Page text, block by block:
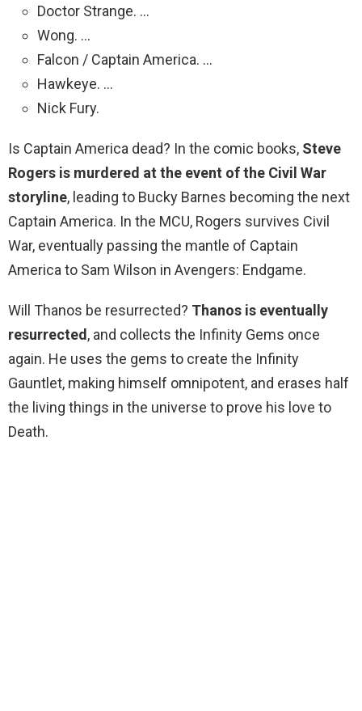
Doctor Strange. …
Wong. …
Falcon / Captain America. …
Hawkeye. …
Nick Fury.
Is Captain America dead? In the comic books, Steve
Rogers is murdered at the event of the Civil War
storyline, leading to Bucky Barnes becoming the next
Captain America. In the MCU, Rogers survives Civil
War, eventually passing the mantle of Captain
America to Sam Wilson in Avengers: Endgame.
Will Thanos be resurrected? Thanos is eventually
resurrected, and collects the Infinity Gems once
again. He uses the gems to create the Infinity
Gauntlet, making himself omnipotent, and erases half
the living things in the universe to prove his love to
Death.